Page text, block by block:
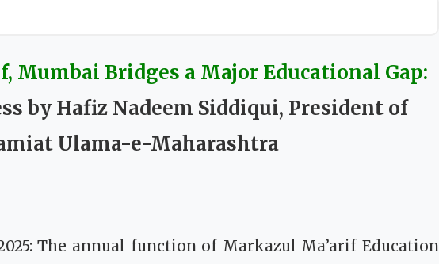
Mumbai Bridges a Major Educational Gap:
by Hafiz Nadeem Siddiqui, President of
Ulama-e-Maharashtra
The annual function of Markazul Ma’arif Education